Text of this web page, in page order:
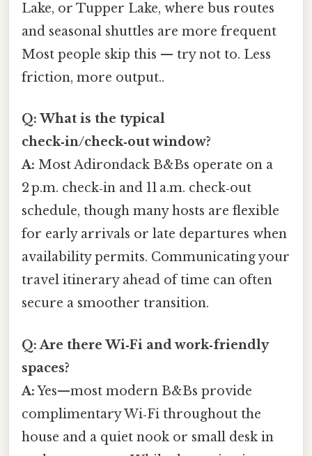
Lake, or Tupper Lake, where bus routes
and seasonal shuttles are more frequent
Most people skip this — try not to. Less
friction, more output..
Q: What is the typical
check‑in/check‑out window?
A: Most Adirondack B&Bs operate on a
2 p.m. check‑in and 11 a.m. check‑out
schedule, though many hosts are flexible
for early arrivals or late departures when
availability permits. Communicating your
travel itinerary ahead of time can often
secure a smoother transition.
Q: Are there Wi‑Fi and work‑friendly
spaces?
A:Yes—most modern B&Bs provide
complimentary Wi‑Fi throughout the
house and a quiet nook or small desk in